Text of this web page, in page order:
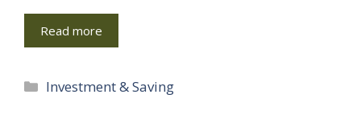
Read more
Categories
Investment & Saving